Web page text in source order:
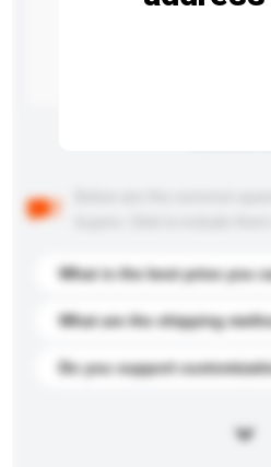
What is the best price you
What are the shipping
Do you support